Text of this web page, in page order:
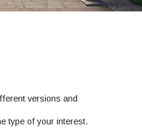
versions and
type of your interest.